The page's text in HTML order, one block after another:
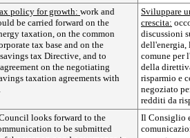
policy for growth: work and
be carried forward on the
taxation, on the common
tax base and on the
tax Directive, and to
on the negotiating
taxation agreements with
Sviluppare
crescita:
discussioni
dell'energia,
comune per
della
risparmio e
negoziato
redditi da
looks forward to the
to be submitted
Il Consiglio